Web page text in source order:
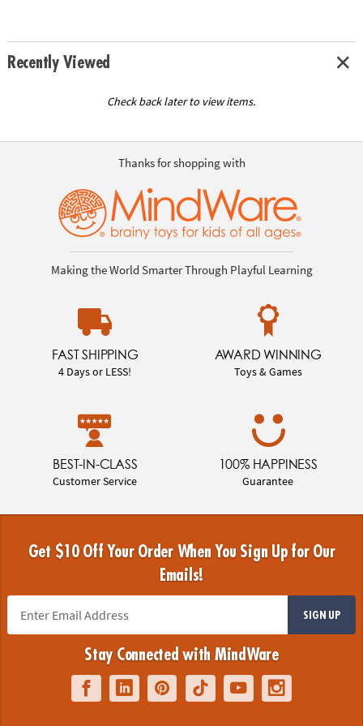
Recently Viewed
Check back later to view items.
Thanks for shopping with
Making the World Smarter Through Playful Learning
FAST SHIPPING
4 Days or LESS!
AWARD WINNING
Toys & Games
BEST-IN-CLASS
Customer Service
100% HAPPINESS
Guarantee
Get $10 Off Your Order When You Sign Up for Our
Emails!
SIGN UP
Stay Connected with MindWare